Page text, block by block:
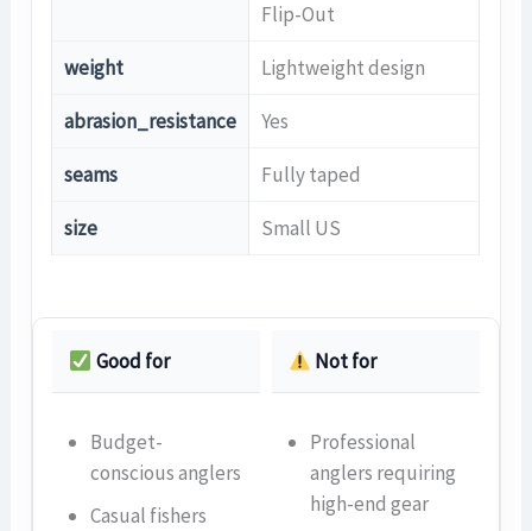
Flip-Out
weight Lightweight design
abrasion_resistance Yes
seams Fully taped
size Small US
Good for Not for
Budget-
conscious anglers
Casual fishers
Professional
anglers requiring
high-end gear